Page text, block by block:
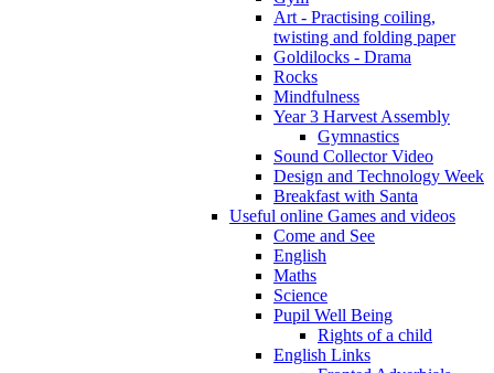
Art - Practising coiling,
twisting and folding paper
Goldilocks - Drama
Rocks
Mindfulness
Year 3 Harvest Assembly
Gymnastics
Sound Collector Video
Design and Technology Week
Breakfast with Santa
Useful online Games and videos
Come and See
English
Maths
Science
Pupil Well Being
Rights of a child
English Links